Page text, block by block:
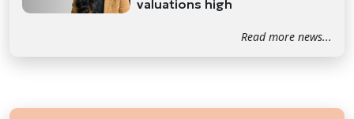
valuations high
Read more news...